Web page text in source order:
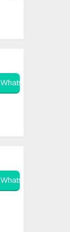
WhatsApp
WhatsApp